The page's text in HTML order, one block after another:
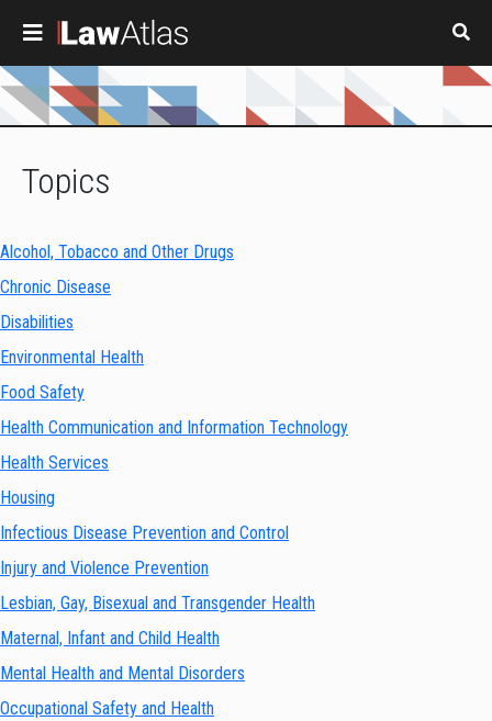
Topics
Alcohol, Tobacco and Other Drugs
Chronic Disease
Disabilities
Environmental Health
Food Safety
Health Communication and Information Technology
Health Services
Housing
Infectious Disease Prevention and Control
Injury and Violence Prevention
Lesbian, Gay, Bisexual and Transgender Health
Maternal, Infant and Child Health
Mental Health and Mental Disorders
Occupational Safety and Health